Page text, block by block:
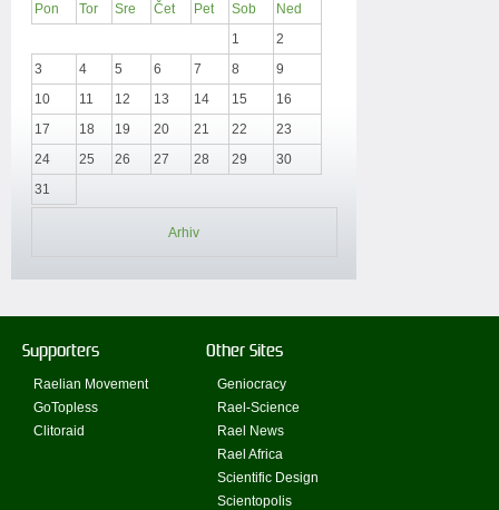
Pon Tor Sre Čet Pet Sob
Ned
1
2
3
4 5 6 7 8
9
10
11 12 13 14 15
16
17
18 19 20 21 22
23
24
25 26 27 28 29
30
31
Arhiv
Supporters
Raelian Movement
GoTopless
Clitoraid
Other Sites
Geniocracy
Rael-Science
Rael News
Rael Africa
Scientific Design
Scientopolis